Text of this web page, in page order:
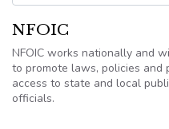
NFOIC
NFOIC works nationally and
to promote laws, policies and
access to state and local
officials.